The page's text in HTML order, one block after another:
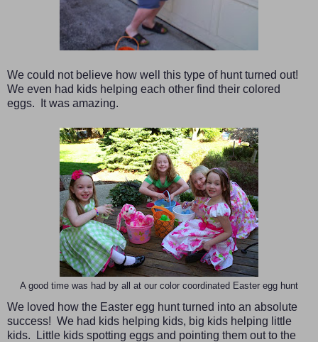
We could not believe how well this type of hunt turned out!
We even had kids helping each other find their colored
eggs. It was amazing.
A good time was had by all at our color coordinated Easter egg hunt
We loved how the Easter egg hunt turned into an absolute
success! We had kids helping kids, big kids helping little
kids. Little kids spotting eggs and pointing them out to the